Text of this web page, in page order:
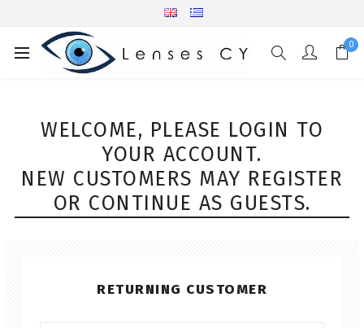
0
WELCOME, PLEASE LOGIN TO
YOUR ACCOUNT.
NEW CUSTOMERS MAY REGISTER
OR CONTINUE AS GUESTS.
RETURNING CUSTOMER